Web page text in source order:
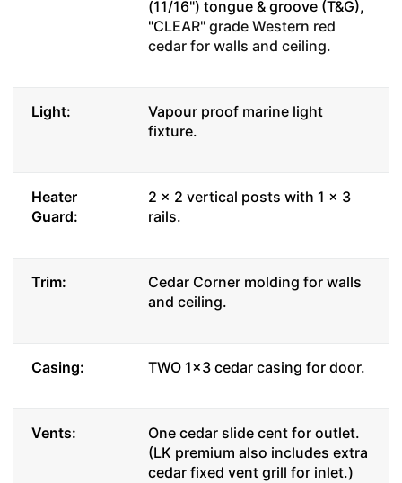
(11/16") tongue & groove (T&G),
"CLEAR" grade Western red
cedar for walls and ceiling.
Light:
Vapour proof marine light
fixture.
Heater
Guard:
2 x 2 vertical posts with 1 x 3
rails.
Trim:
Cedar Corner molding for walls
and ceiling.
Casing: TWO 1x3 cedar casing for door.
Vents:
One cedar slide cent for outlet.
(LK premium also includes extra
cedar fixed vent grill for inlet.)